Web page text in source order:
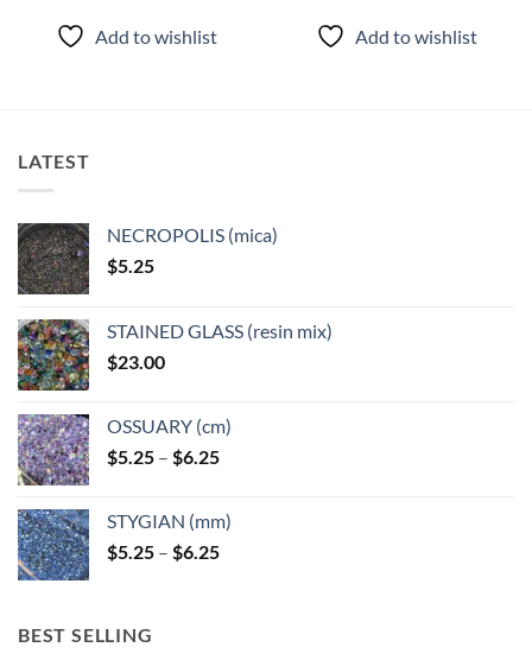
Add to wishlist Add to wishlist
LATEST
NECROPOLIS (mica)
$5.25
STAINED GLASS (resin mix)
$23.00
OSSUARY (cm)
$5.25 – $6.25Price
through
$6.25
STYGIAN (mm)
$5.25 – $6.25Price
BEST SELLING